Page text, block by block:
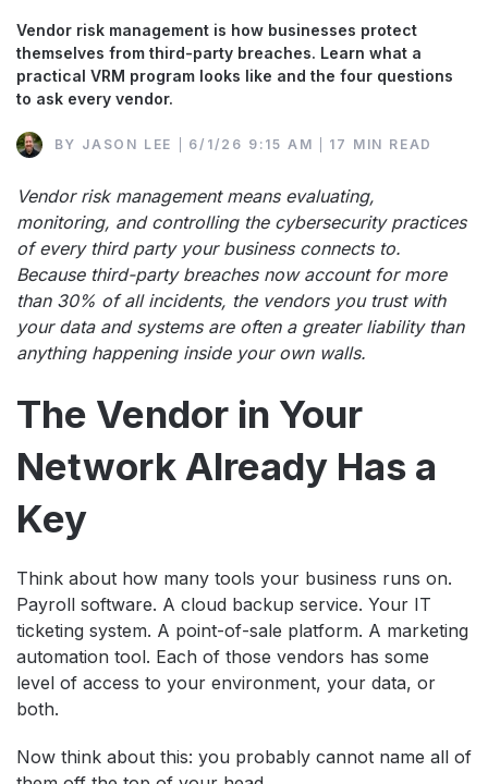
Vendor risk management is how businesses protect
themselves from third-party breaches. Learn what a
practical VRM program looks like and the four questions
to ask every vendor.
BY JASON LEE 6/1/26 9:15 AM 17 MIN READ
Vendor risk management means evaluating,
monitoring, and controlling the cybersecurity practices
of every third party your business connects to.
Because third-party breaches now account for more
than 30% of all incidents, the vendors you trust with
your data and systems are often a greater liability than
anything happening inside your own walls.
The Vendor in Your
Network Already Has a
Key
Think about how many tools your business runs on.
Payroll software. A cloud backup service. Your IT
ticketing system. A point-of-sale platform. A marketing
automation tool. Each of those vendors has some
level of access to your environment, your data, or
both.
Now think about this: you probably cannot name all of